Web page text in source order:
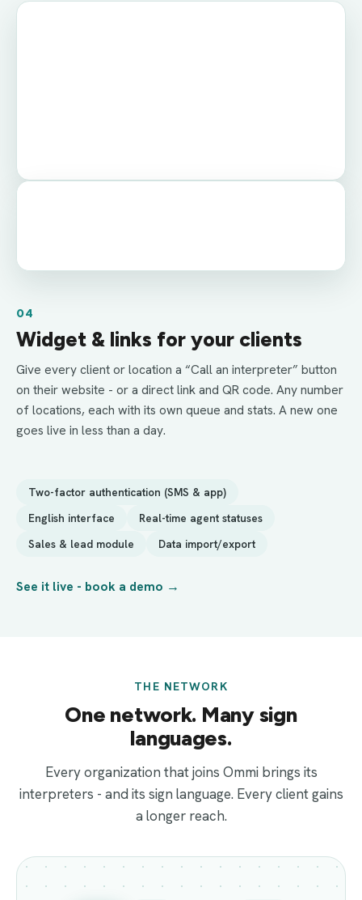
04
Widget & links for your clients
Give every client or location a “Call an interpreter” button
on their website - or a direct link and QR code. Any number
of locations, each with its own queue and stats. A new one
goes live in less than a day.
Two-factor authentication (SMS & app)
English interface
Real-time agent statuses
Sales & lead module
Data import/export
See it live - book a demo →
THE NETWORK
One network. Many sign
languages.
Every organization that joins Ommi brings its
interpreters - and its sign language. Every client gains
a longer reach.